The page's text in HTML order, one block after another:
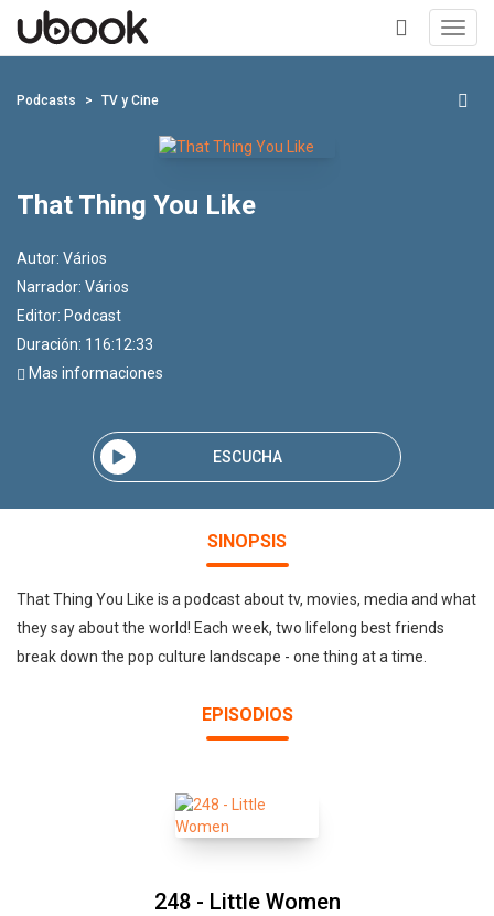
+
Podcasts TV y Cine
That Thing You Like
Autor: Vários
Narrador: Vários
Editor: Podcast
Duración: 116:12:33
Mas informaciones
ESCUCHA
SINOPSIS
That Thing You Like is a podcast about tv, movies, media and what
they say about the world! Each week, two lifelong best friends
break down the pop culture landscape - one thing at a time.
EPISODIOS
248 - Little Women